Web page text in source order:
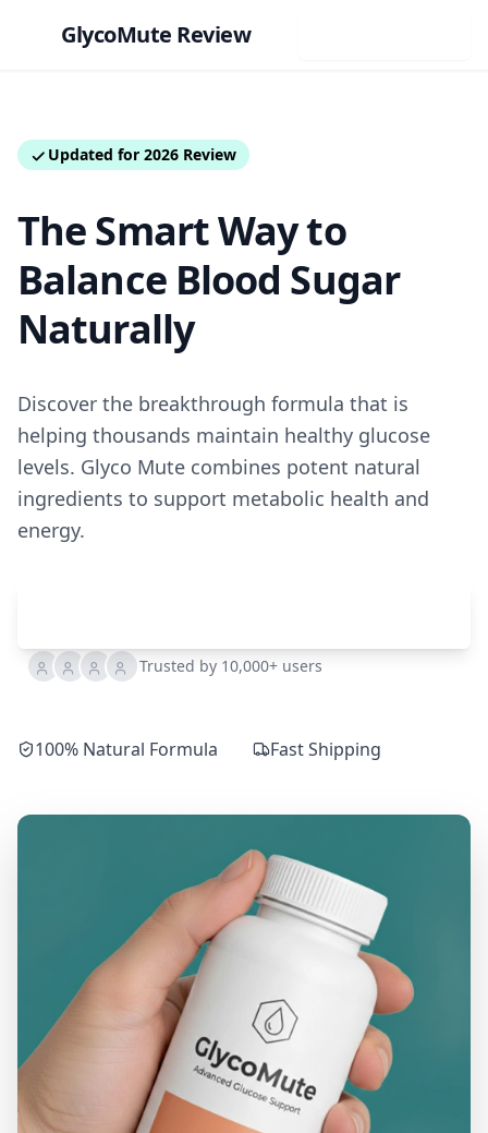
GlycoMute Review
Updated for 2026 Review
The Smart Way to
Balance Blood Sugar
Naturally
Discover the breakthrough formula that is
helping thousands maintain healthy glucose
levels. Glyco Mute combines potent natural
ingredients to support metabolic health and
energy.
Trusted by 10,000+ users
100% Natural Formula Fast Shipping